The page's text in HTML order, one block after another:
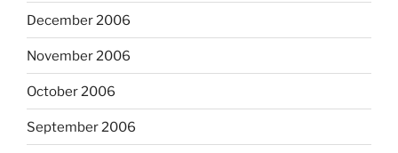
December 2006
November 2006
October 2006
September 2006